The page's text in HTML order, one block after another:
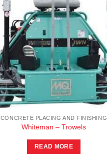
CONCRETE PLACING AND FINISHING
Whiteman – Trowels
READ MORE